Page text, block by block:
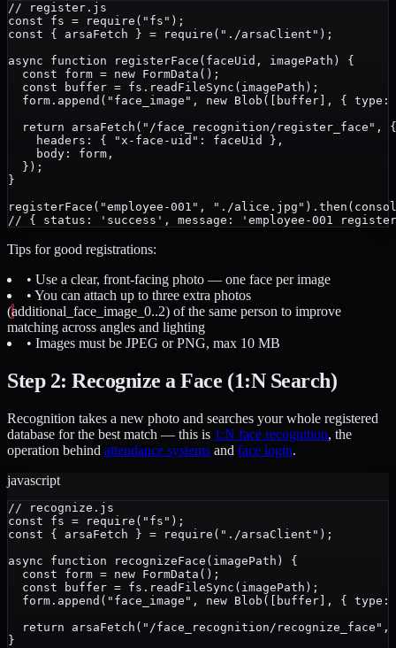
// register.js
const fs = require("fs");
const { arsaFetch } = require("./arsaClient");
async function registerFace(faceUid, imagePath) {
  const form = new FormData();
  const buffer = fs.readFileSync(imagePath);
form.append("face_image", new Blob([buffer], {
  return arsaFetch("/face_recognition/register_face", {
    headers: { "x-face-uid": faceUid },
    body: form,
  });
}
registerFace("employee-001", "./
Tips for good registrations:
• Use a clear, front-facing photo — one face per image
• You can attach up to three extra photos
(additional_face_image_0..2) of the same person to improve
matching across angles and lighting
• Images must be JPEG or PNG, max 10 MB
Step 2: Recognize a Face (1:N Search)
Recognition takes a new photo and searches your whole registered
database for the best match — this is 1:N face recognition, the
operation behind attendance systems and face login.
javascript
// recognize.js
const fs = require("fs");
const { arsaFetch } = require("./arsaClient");
async function recognizeFace(imagePath) {
  const form = new FormData();
  const buffer = fs.readFileSync(imagePath);
form.append("face_image", new Blob([buffer], {
return arsaFetch("/face_recognition/recognize_face",
}